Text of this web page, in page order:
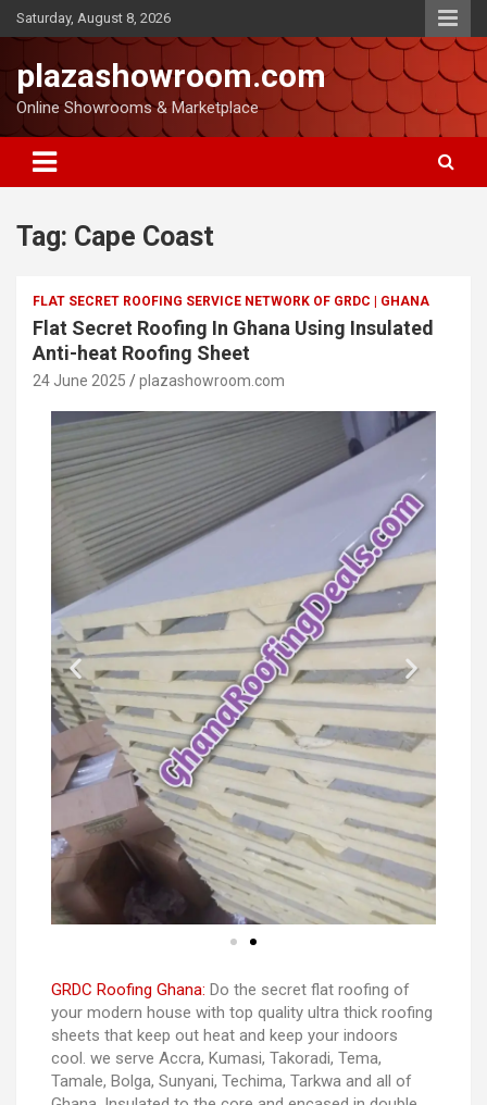
Saturday, August 8, 2026
plazashowroom.com
Online Showrooms & Marketplace
Tag: Cape Coast
FLAT SECRET ROOFING SERVICE NETWORK OF GRDC | GHANA
Flat Secret Roofing In Ghana Using Insulated
Anti-heat Roofing Sheet
24 June 2025 plazashowroom.com
GRDC Roofing Ghana: Do the secret flat roofing of
your modern house with top quality ultra thick roofing
sheets that keep out heat and keep your indoors
cool. we serve Accra, Kumasi, Takoradi, Tema,
Tamale, Bolga, Sunyani, Techima, Tarkwa and all of